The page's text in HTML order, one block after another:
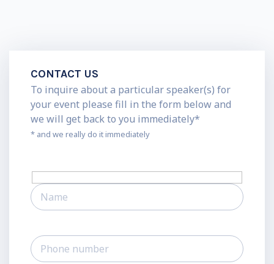
CONTACT US
To inquire about a particular speaker(s) for
your event please fill in the form below and
we will get back to you immediately*
* and we really do it immediately